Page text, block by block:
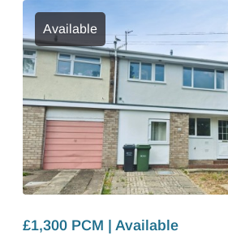
Available
£1,300 PCM | Available